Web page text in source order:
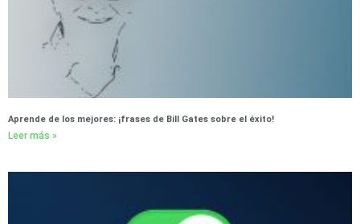
Aprende de los mejores: ¡frases de Bill Gates sobre el éxito!
Leer más »